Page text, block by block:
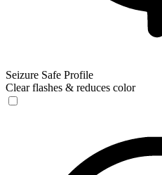
Seizure Safe Profile
Clear flashes & reduces color